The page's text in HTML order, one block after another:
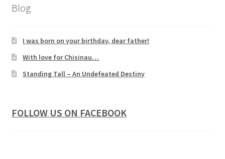
Blog
I was born on your birthday, dear father!
With love for Chisinau…
Standing Tall – An Undefeated Destiny
FOLLOW US ON FACEBOOK